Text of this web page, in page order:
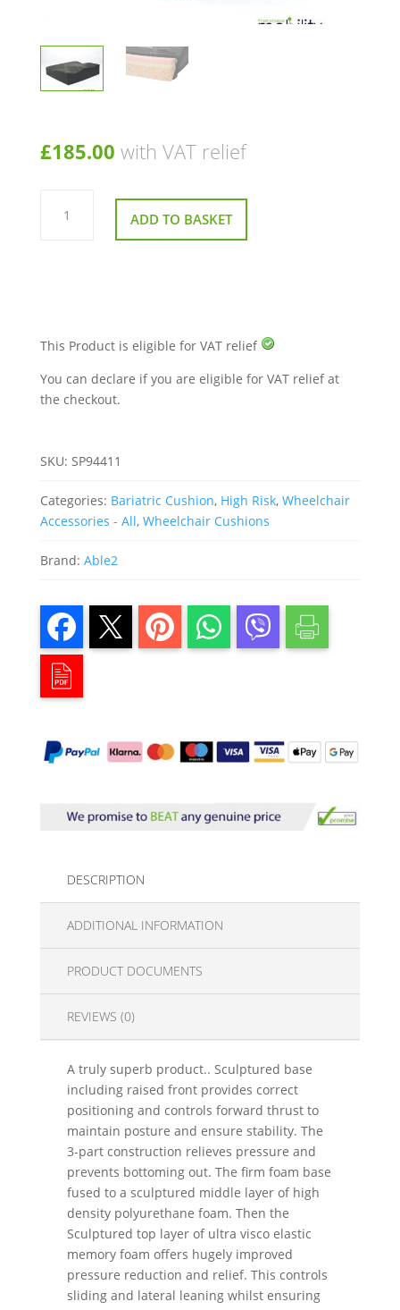
£185.00 with VAT relief
Harley
Bari-
Care ADD TO BASKET
This Product is eligible for VAT relief
You can declare if you are eligible for VAT relief at
the checkout.
SKU: SP94411
Categories: Bariatric Cushion, High Risk, Wheelchair
Accessories - All, Wheelchair Cushions
Brand: Able2
DESCRIPTION
ADDITIONAL INFORMATION
PRODUCT DOCUMENTS
REVIEWS (0)
A truly superb product.. Sculptured base
including raised front provides correct
positioning and controls forward thrust to
maintain posture and ensure stability. The
3-part construction relieves pressure and
prevents bottoming out. The firm foam base
fused to a sculptured middle layer of high
density polyurethane foam. Then the
Sculptured top layer of ultra visco elastic
memory foam offers hugely improved
pressure reduction and relief. This controls
sliding and lateral leaning whilst ensuring